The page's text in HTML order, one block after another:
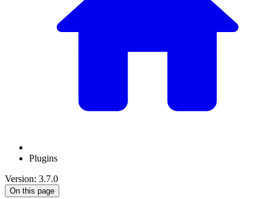
Plugins
Version: 3.7.0
On this page